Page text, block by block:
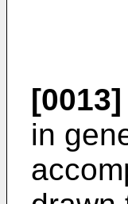
[0013]
in